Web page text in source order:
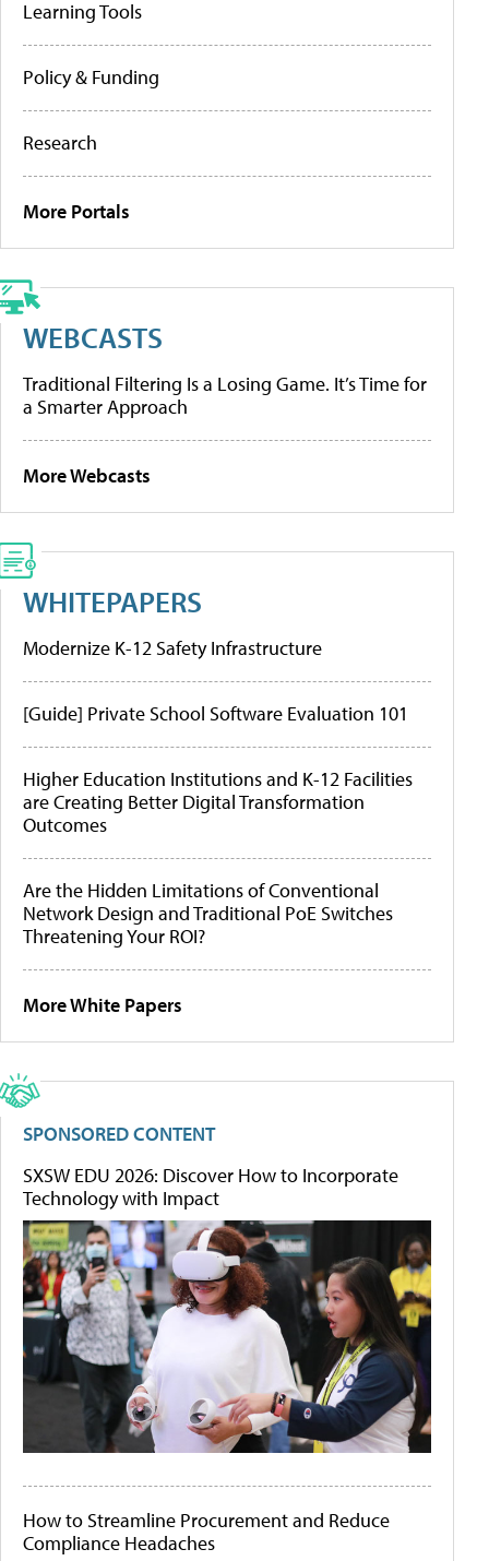
Learning Tools
Policy & Funding
Research
More Portals
WEBCASTS
Traditional Filtering Is a Losing Game. It’s Time for
a Smarter Approach
More Webcasts
WHITEPAPERS
Modernize K-12 Safety Infrastructure
[Guide] Private School Software Evaluation 101
Higher Education Institutions and K-12 Facilities
are Creating Better Digital Transformation
Outcomes
Are the Hidden Limitations of Conventional
Network Design and Traditional PoE Switches
Threatening Your ROI?
More White Papers
SPONSORED CONTENT
SXSW EDU 2026: Discover How to Incorporate
Technology with Impact
How to Streamline Procurement and Reduce
Compliance Headaches